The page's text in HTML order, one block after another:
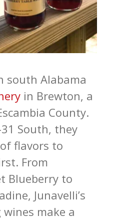
south Alabama
in Brewton, a
County.
South, they
flavors to
From
Blueberry to
Junavelli’s
make a